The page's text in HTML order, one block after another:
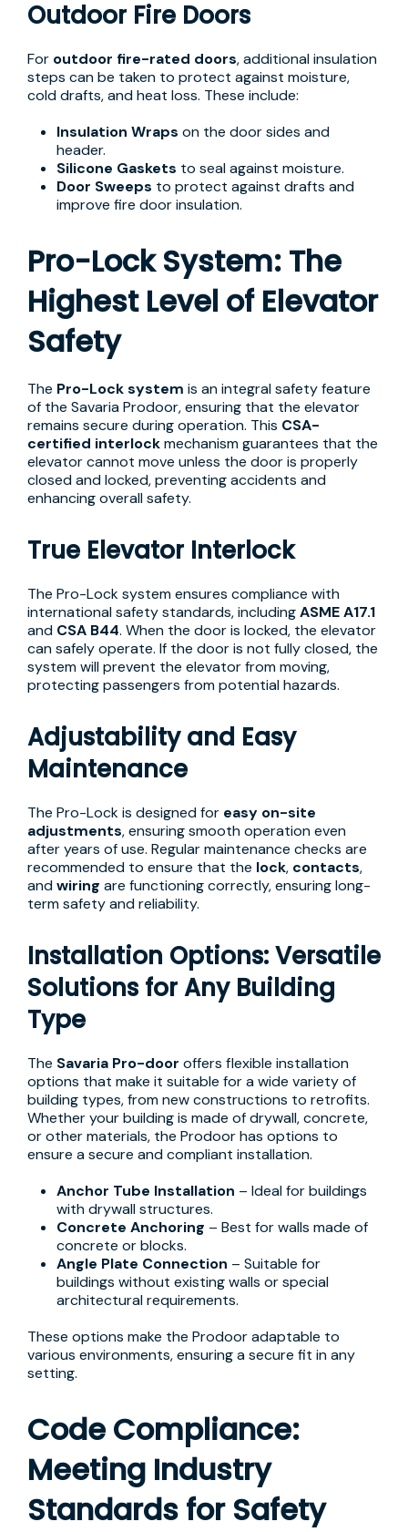
Outdoor Fire Doors
For outdoor fire-rated doors, additional insulation
steps can be taken to protect against moisture,
cold drafts, and heat loss. These include:
Insulation Wraps on the door sides and
header.
Silicone Gaskets to seal against moisture.
Door Sweeps to protect against drafts and
improve fire door insulation.
Pro-Lock System: The
Highest Level of Elevator
Safety
The Pro-Lock system is an integral safety feature
of the Savaria Prodoor, ensuring that the elevator
remains secure during operation. This CSA-
certified interlockmechanism guarantees that the
elevator cannot move unless the door is properly
closed and locked, preventing accidents and
enhancing overall safety.
True Elevator Interlock
The Pro-Lock system ensures compliance with
international safety standards, includingASME A17.1
and CSA B44. When the door is locked, the elevator
can safely operate. If the door is not fully closed, the
system will prevent the elevator from moving,
protecting passengers from potential hazards.
Adjustability and Easy
Maintenance
The Pro-Lock is designed for easy on-site
adjustments, ensuring smooth operation even
after years of use. Regular maintenance checks are
recommended to ensure that the lock, contacts,
andwiring are functioning correctly, ensuring long-
term safety and reliability.
Installation Options: Versatile
Solutions for Any Building
Type
The Savaria Pro-door offers flexible installation
options that make it suitable for a wide variety of
building types, from new constructions to retrofits.
Whether your building is made of drywall, concrete,
or other materials, the Prodoor has options to
ensure a secure and compliant installation.
Anchor Tube Installation – Ideal for buildings
with drywall structures.
Concrete Anchoring – Best for walls made of
concrete or blocks.
Angle Plate Connection – Suitable for
buildings without existing walls or special
architectural requirements.
These options make the Prodoor adaptable to
various environments, ensuring a secure fit in any
setting.
Code Compliance:
Meeting Industry
Standards for Safety